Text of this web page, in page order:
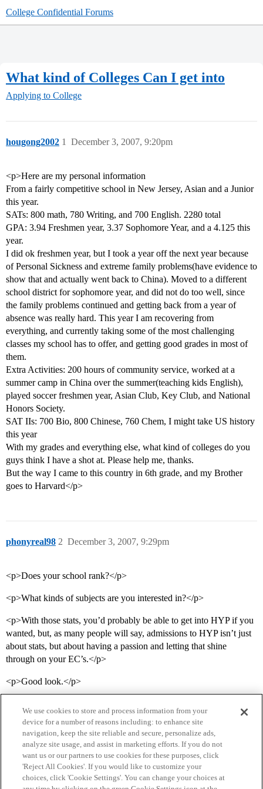
College Confidential Forums
What kind of Colleges Can I get into
Applying to College
hougong2002 December 3, 2007, 9:20pm
1
<p>Here are my personal information
From a fairly competitive school in New Jersey, Asian and a Junior
this year.
SATs: 800 math, 780 Writing, and 700 English. 2280 total
GPA: 3.94 Freshmen year, 3.37 Sophomore Year, and a 4.125 this
year.
I did ok freshmen year, but I took a year off the next year because
of Personal Sickness and extreme family problems(have evidence to
show that and actually went back to China). Moved to a different
school district for sophomore year, and did not do too well, since
the family problems continued and getting back from a year of
absence was really hard. This year I am recovering from
everything, and currently taking some of the most challenging
classes my school has to offer, and getting good grades in most of
them.
Extra Activities: 200 hours of community service, worked at a
summer camp in China over the summer(teaching kids English),
played soccer freshmen year, Asian Club, Key Club, and National
Honors Society.
SAT IIs: 700 Bio, 800 Chinese, 760 Chem, I might take US history
this year
With my grades and everything else, what kind of colleges do you
guys think I have a shot at. Please help me, thanks.
But the way I came to this country in 6th grade, and my Brother
goes to Harvard</p>
phonyreal98 December 3, 2007, 9:29pm
2
<p>Does your school rank?</p>
<p>What kinds of subjects are you interested in?</p>
<p>With those stats, you’d probably be able to get into HYP if you
wanted, but, as many people will say, admissions to HYP isn’t just
about stats, but about having a passion and letting that shine
through on your EC’s.</p>
<p>Good look.</p>
Home Categories Guidelines Terms of Service
We use cookies to store and process information from your
device for a number of reasons including: to enhance site
navigation, keep the site reliable and secure, personalize ads,
analyze site usage, and assist in marketing efforts. If you do not
want us or our partners to use cookies for these purposes, click
'Reject All Cookies'. If you would like to customize your
choices, click 'Cookie Settings'. You can change your choices at